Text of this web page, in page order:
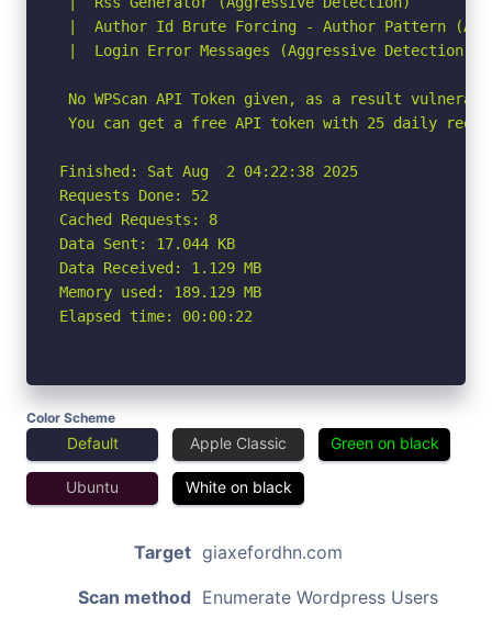
|  Author Id Brute Forcing - Author Pattern
|  Login Error Messages (Aggressive Detection)
No WPScan API Token given, as a result
You can get a free API token with 25 daily
Finished: Sat Aug  2 04:22:38 2025
Requests Done: 52
Cached Requests: 8
Data Sent: 17.044 KB
Data Received: 1.129 MB
Memory used: 189.129 MB
Elapsed time: 00:00:22
Color Scheme
Default Apple Classic Green on black
Ubuntu White on black
Target giaxefordhn.com
Scan method Enumerate Wordpress Users